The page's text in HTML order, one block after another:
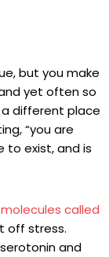
but you make
yet often so
a different place
“you are
to exist, and is
called
off stress.
and